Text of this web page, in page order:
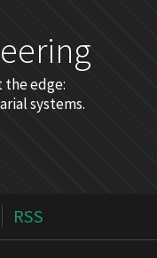
the edge:
systems.
RSS